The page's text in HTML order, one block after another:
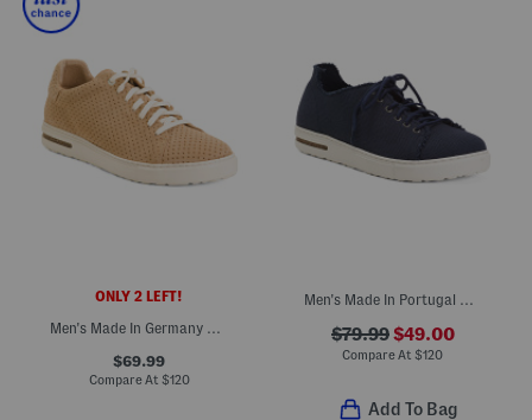
ONLY 2 LEFT!
Men's Made In Germany Suede Bend Dotted Casual Sport Shoes
$69.99
Compare At $120
Men's Made In Portugal Bend Deconstructed Sport Casual Shoes
$79.99$49.00
Compare At $120
Add To Bag